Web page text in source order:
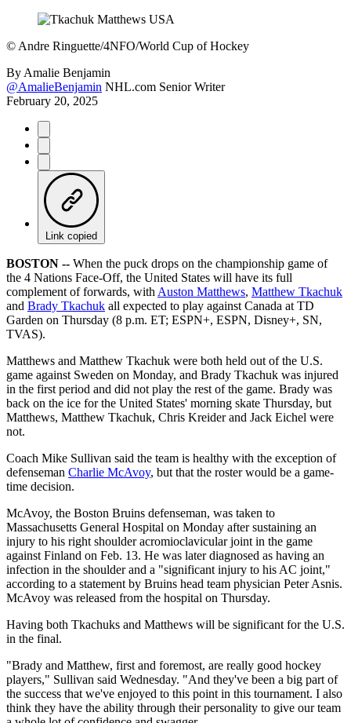
© Andre Ringuette/4NFO/World Cup of Hockey
By Amalie Benjamin
@AmalieBenjamin NHL.com Senior Writer
February 20, 2025
Link copied
BOSTON -- When the puck drops on the championship game of
the 4 Nations Face-Off, the United States will have its full
complement of forwards, with Auston Matthews, Matthew Tkachuk
and Brady Tkachuk all expected to play against Canada at TD
Garden on Thursday (8 p.m. ET; ESPN+, ESPN, Disney+, SN,
TVAS).
Matthews and Matthew Tkachuk were both held out of the U.S.
game against Sweden on Monday, and Brady Tkachuk was injured
in the first period and did not play the rest of the game. Brady was
back on the ice for the United States' morning skate Thursday, but
Matthews, Matthew Tkachuk, Chris Kreider and Jack Eichel were
not.
Coach Mike Sullivan said the team is healthy with the exception of
defenseman Charlie McAvoy, but that the roster would be a game-
time decision.
McAvoy, the Boston Bruins defenseman, was taken to
Massachusetts General Hospital on Monday after sustaining an
injury to his right shoulder acromioclavicular joint in the game
against Finland on Feb. 13. He was later diagnosed as having an
infection in the shoulder and a "significant injury to his AC joint,"
according to a statement by Bruins head team physician Peter Asnis.
McAvoy was released from the hospital on Thursday.
Having both Tkachuks and Matthews will be significant for the U.S.
in the final.
"Brady and Matthew, first and foremost, are really good hockey
players," Sullivan said Wednesday. "And they've been a big part of
the success that we've enjoyed to this point in this tournament. I also
think they have the ability through their personality to give our team